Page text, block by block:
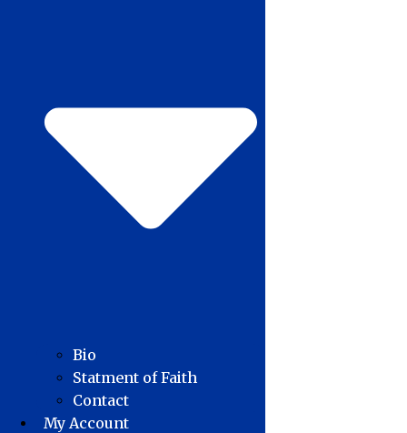
Bio
Statment of Faith
Contact
My Account